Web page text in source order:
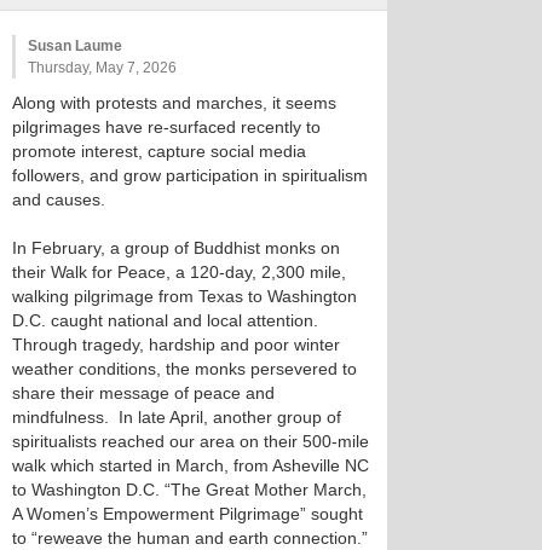
Susan Laume
Thursday, May 7, 2026
Along with protests and marches, it seems
pilgrimages have re-surfaced recently to
promote interest, capture social media
followers, and grow participation in spiritualism
and causes.
In February, a group of Buddhist monks on
their Walk for Peace, a 120-day, 2,300 mile,
walking pilgrimage from Texas to Washington
D.C. caught national and local attention.
Through tragedy, hardship and poor winter
weather conditions, the monks persevered to
share their message of peace and
mindfulness. In late April, another group of
spiritualists reached our area on their 500-mile
walk which started in March, from Asheville NC
to Washington D.C. “The Great Mother March,
A Women’s Empowerment Pilgrimage” sought
to “reweave the human and earth connection.”